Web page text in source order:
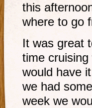
this
where to go
It was great
time
would have
we had
week we